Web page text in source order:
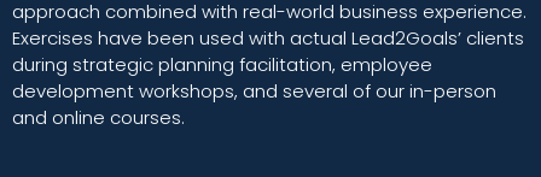
approach combined with real-world business experience.
Exercises have been used with actual Lead2Goals’ clients
during strategic planning facilitation, employee
development workshops, and several of our in-person
and online courses.